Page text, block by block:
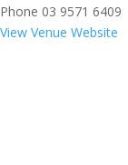
Phone 03 9571 6409
View Venue Website